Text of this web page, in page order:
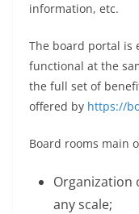
information, etc.
The board portal is
functional at the
the full set of
offered by https://
Board rooms main
Organization
any scale;